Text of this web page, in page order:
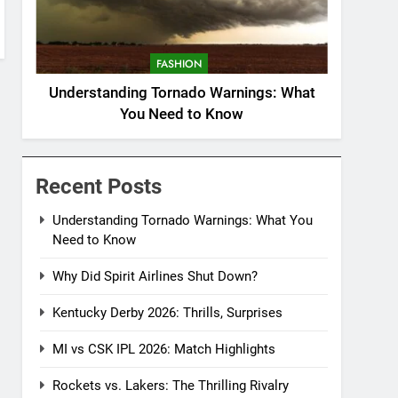
FASHION
Understanding Tornado Warnings: What
You Need to Know
Recent Posts
Understanding Tornado Warnings: What You
Need to Know
Why Did Spirit Airlines Shut Down?
Kentucky Derby 2026: Thrills, Surprises
MI vs CSK IPL 2026: Match Highlights
Rockets vs. Lakers: The Thrilling Rivalry